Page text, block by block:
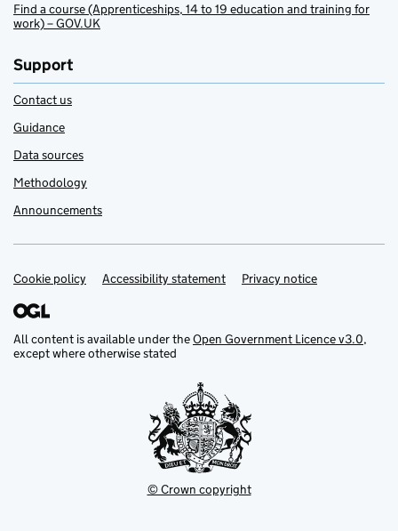
Find a course (Apprenticeships, 14 to 19 education and training for
work) – GOV.UK
Support
Contact us
Guidance
Data sources
Methodology
Announcements
Support links
Cookie policy Accessibility statement Privacy notice
All content is available under theOpen Government Licence v3.0,
except where otherwise stated
© Crown copyright